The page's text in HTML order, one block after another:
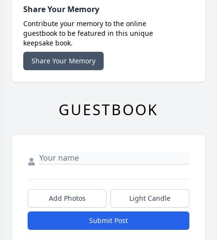
Share Your Memory
Contribute your memory to the online
guestbook to be featured in this unique
keepsake book.
Share Your Memory
GUESTBOOK
Add Photos Light Candle
Submit Post